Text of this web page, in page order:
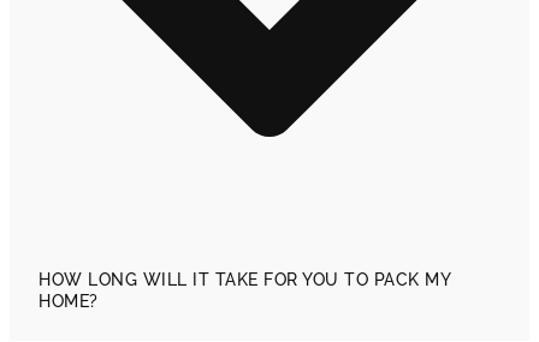
HOW LONG WILL IT TAKE FOR YOU TO PACK MY
HOME?